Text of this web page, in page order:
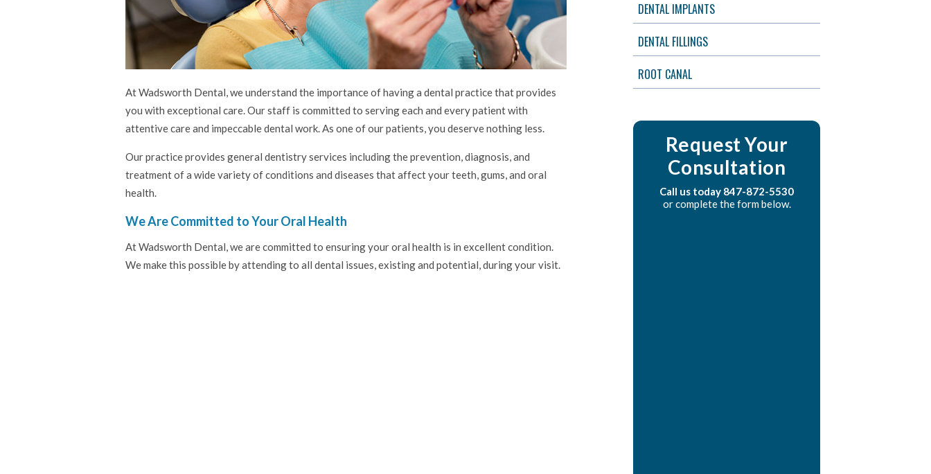
At Wadsworth Dental, we understand the importance of having a dental practice that provides
you with exceptional care. Our staff is committed to serving each and every patient with
attentive care and impeccable dental work. As one of our patients, you deserve nothing less.
Our practice provides general dentistry services including the prevention, diagnosis, and
treatment of a wide variety of conditions and diseases that affect your teeth, gums, and oral
health.
We Are Committed to Your Oral Health
At Wadsworth Dental, we are committed to ensuring your oral health is in excellent condition.
We make this possible by attending to all dental issues, existing and potential, during your visit.
DENTAL IMPLANTS
DENTAL FILLINGS
ROOT CANAL
Request Your
Consultation
Call us today 847-872-5530
or complete the form below.